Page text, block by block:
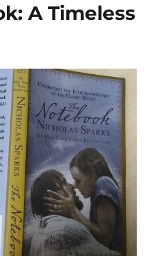
A Timeless